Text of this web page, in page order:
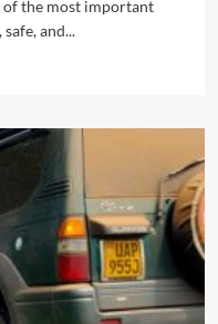
of the most important
and...